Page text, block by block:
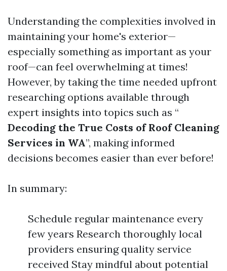
Understanding the complexities involved in
maintaining your home's exterior—
especially something as important as your
roof—can feel overwhelming at times!
However, by taking the time needed upfront
researching options available through
expert insights into topics such as “
Decoding the True Costs of Roof Cleaning
Services in WA”, making informed
decisions becomes easier than ever before!
In summary:
Schedule regular maintenance every
few years Research thoroughly local
providers ensuring quality service
received Stay mindful about potential